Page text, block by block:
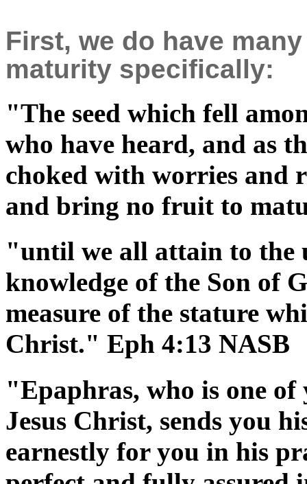
First, we do have
maturity specifically:
"The seed which fell
who have heard, and as
choked with worries and
and bring no fruit to
"until we all attain to the
knowledge of the Son of
measure of the stature
Christ." Eph 4:13 NASB
"Epaphras, who is one
Jesus Christ, sends you
earnestly for you in his